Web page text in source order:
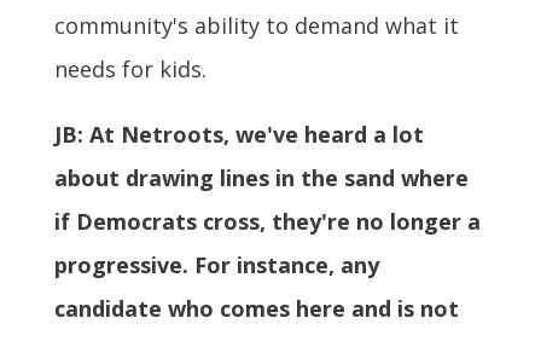
community's ability to demand what it
needs for kids.
JB: At Netroots, we've heard a lot
about drawing lines in the sand where
if Democrats cross, they're no longer a
progressive. For instance, any
candidate who comes here and is not